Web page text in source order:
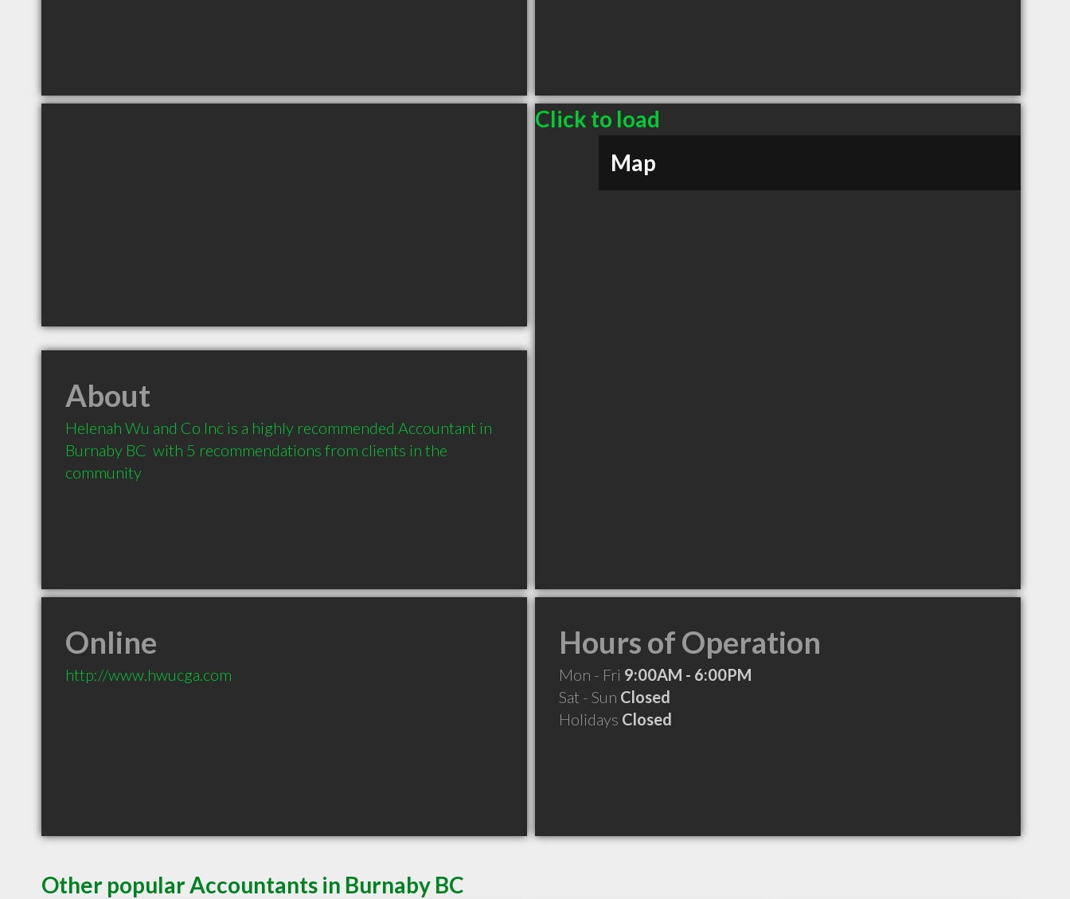
Click to load
Map
About
Helenah Wu and Co Inc is a highly recommended Accountant in
Burnaby BC  with 5 recommendations from clients in the
community
Online
http://www.hwucga.com
Hours of Operation
Mon - Fri 9:00AM - 6:00PM
Sat - Sun Closed
Holidays Closed
Other popular Accountants in Burnaby BC